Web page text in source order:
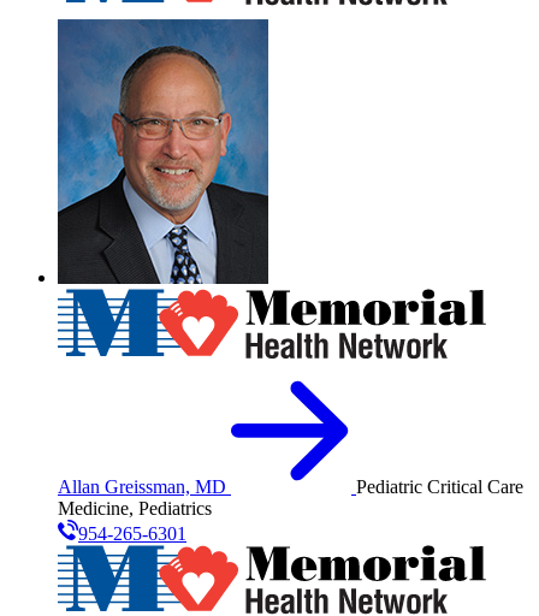
Allan Greissman, MD
Pediatric Critical Care
Medicine, Pediatrics
954-265-6301